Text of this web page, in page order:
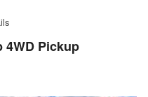
4WD Pickup